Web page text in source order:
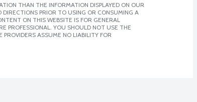
THAN THE INFORMATION DISPLAYED ON OUR
DIRECTIONS PRIOR TO USING OR CONSUMING A
ON THIS WEBSITE IS FOR GENERAL
PROFESSIONAL. YOU SHOULD NOT USE THE
ASSUME NO LIABILITY FOR